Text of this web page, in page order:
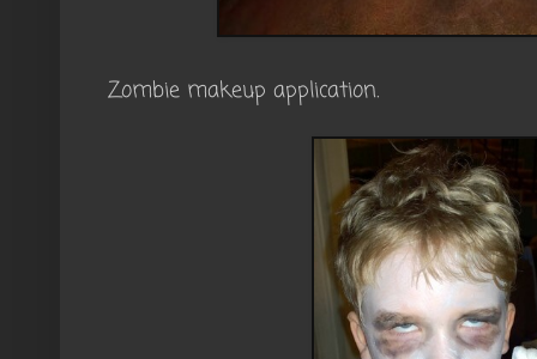
Zombie makeup application.